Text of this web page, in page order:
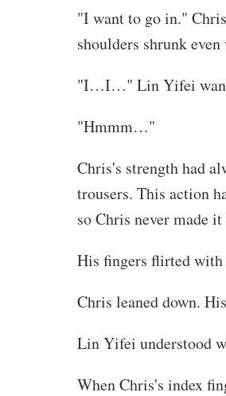
"I want to go in."
shoulders shrunk
"I…I…" Lin Yifei
"Hmmm…"
Chris's strength had
trousers. This action
so Chris never made
His fingers flirted
Chris leaned down.
Lin Yifei understood
When Chris's index